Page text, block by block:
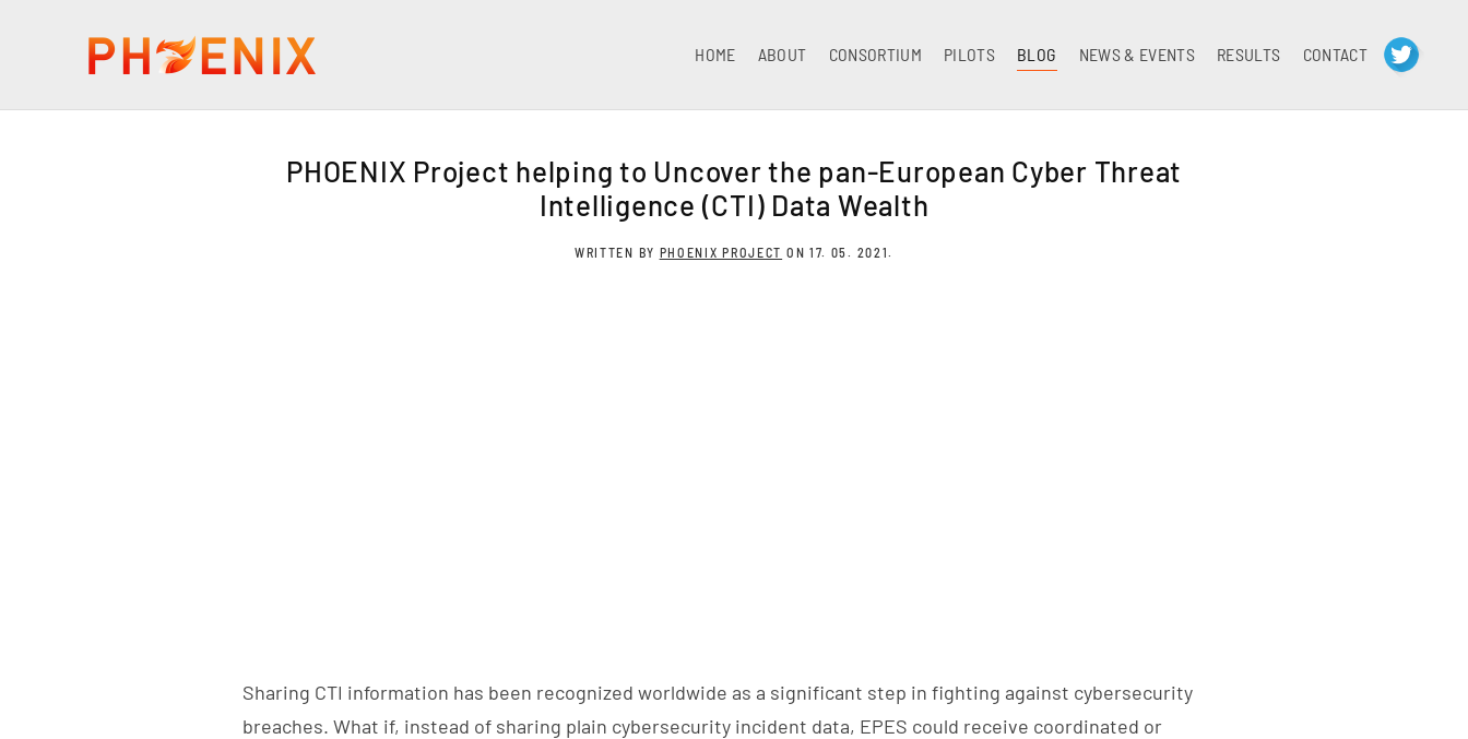
HOME ABOUT CONSORTIUM PILOTS BLOG NEWS & EVENTS RESULTS CONTACT
PHOENIX Project helping to Uncover the pan-European Cyber Threat
Intelligence (CTI) Data Wealth
WRITTEN BY PHOENIX PROJECT ON 17. 05. 2021.
Sharing CTI information has been recognized worldwide as a significant step in fighting against cybersecurity
breaches. What if, instead of sharing plain cybersecurity incident data, EPES could receive coordinated or